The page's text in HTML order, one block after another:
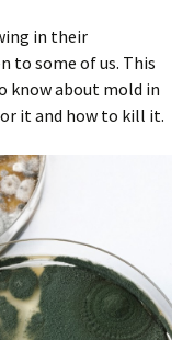
in their
to some of us. This
know about mold in
it and how to kill it.